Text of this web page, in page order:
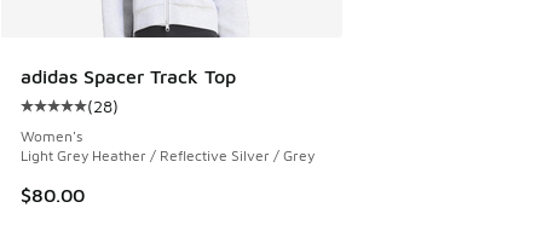
adidas Spacer Track Top
Average customer rating - [5 out of 5 stars], 28 reviews
(28)
Women's
Light Grey Heather / Reflective Silver / Grey
$80.00